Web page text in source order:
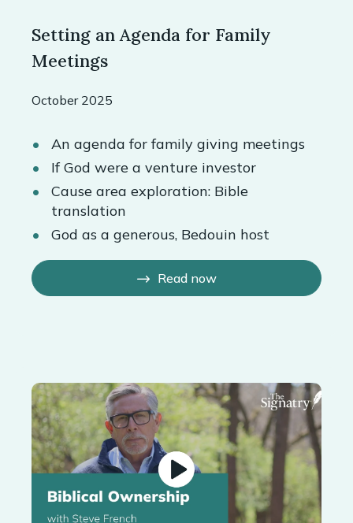
Setting an Agenda for Family
Meetings
October 2025
An agenda for family giving meetings
If God were a venture investor
Cause area exploration: Bible
translation
God as a generous, Bedouin host
Read now